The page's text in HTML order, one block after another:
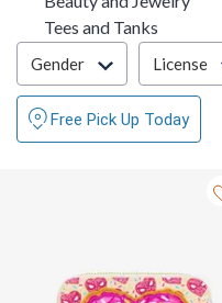
Tees and Tanks
Filter & Sort
Gender License
Free Pick Up Today